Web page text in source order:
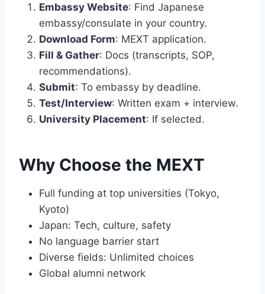
Embassy Website: Find Japanese
embassy/consulate in your country.
Download Form: MEXT application.
Fill & Gather: Docs (transcripts, SOP,
recommendations).
Submit: To embassy by deadline.
Test/Interview: Written exam + interview.
University Placement: If selected.
Why Choose the MEXT
Full funding at top universities (Tokyo,
Kyoto)
Japan: Tech, culture, safety
No language barrier start
Diverse fields: Unlimited choices
Global alumni network